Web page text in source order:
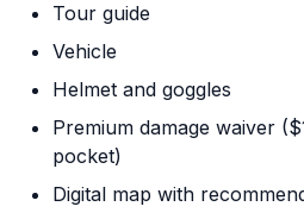
Tour guide
Vehicle
Helmet and goggles
Premium damage waiver
pocket)
Digital map with